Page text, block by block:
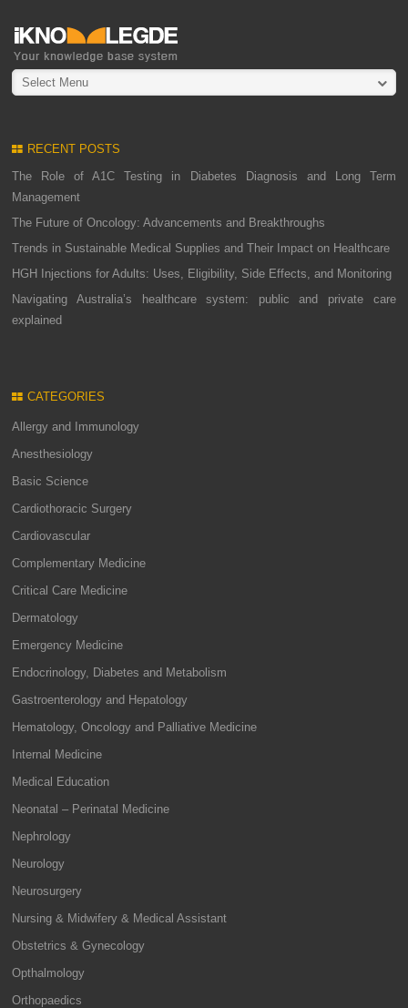
Select Menu
RECENT POSTS
The Role of A1C Testing in Diabetes Diagnosis and Long Term
Management
The Future of Oncology: Advancements and Breakthroughs
Trends in Sustainable Medical Supplies and Their Impact on Healthcare
HGH Injections for Adults: Uses, Eligibility, Side Effects, and Monitoring
Navigating Australia’s healthcare system: public and private care
explained
CATEGORIES
Allergy and Immunology
Anesthesiology
Basic Science
Cardiothoracic Surgery
Cardiovascular
Complementary Medicine
Critical Care Medicine
Dermatology
Emergency Medicine
Endocrinology, Diabetes and Metabolism
Gastroenterology and Hepatology
Hematology, Oncology and Palliative Medicine
Internal Medicine
Medical Education
Neonatal – Perinatal Medicine
Nephrology
Neurology
Neurosurgery
Nursing & Midwifery & Medical Assistant
Obstetrics & Gynecology
Opthalmology
Orthopaedics